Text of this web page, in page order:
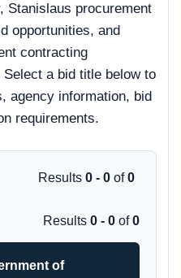
Stanislaus procurement
opportunities, and
contracting
a bid title below to
agency information, bid
requirements.
Results 0 - 0 of0
Results 0 - 0 of0
of